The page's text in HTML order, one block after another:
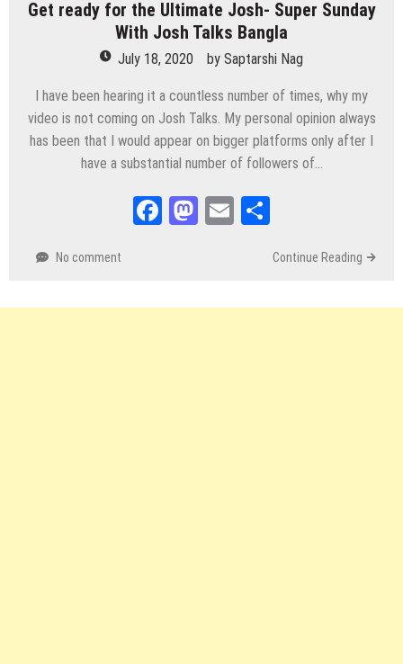
Get ready for the Ultimate Josh- Super Sunday
With Josh Talks Bangla
July 18, 2020 by Saptarshi Nag
I have been hearing it a countless number of times, why my
video is not coming on Josh Talks. My personal opinion always
has been that I would appear on bigger platforms only after I
have a substantial number of followers of…
Facebook
Mastodon
Email
No comment Continue Reading